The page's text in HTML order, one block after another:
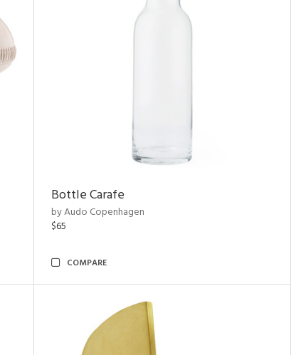
Bottle Carafe
by Audo Copenhagen
$65
COMPARE